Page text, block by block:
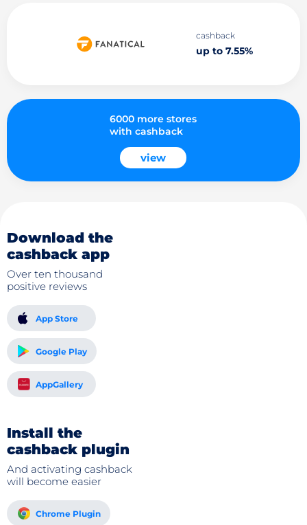
cashback
up to 7.55%
6000 more stores
with cashback
view
Download the
cashback app
Over ten thousand
positive reviews
App Store
Google Play
AppGallery
Install the
cashback plugin
And activating cashback
will become easier
Chrome Plugin